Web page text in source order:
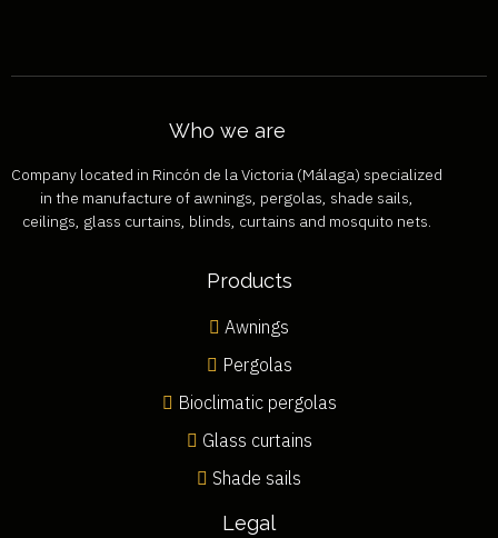
Who we are
Company located in Rincón de la Victoria (Málaga) specialized
in the manufacture of awnings, pergolas, shade sails,
ceilings, glass curtains, blinds, curtains and mosquito nets.
Products
Awnings
Pergolas
Bioclimatic pergolas
Glass curtains
Shade sails
Legal